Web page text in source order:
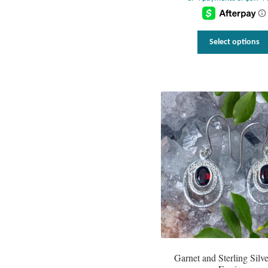
Select options
Garnet and Sterling